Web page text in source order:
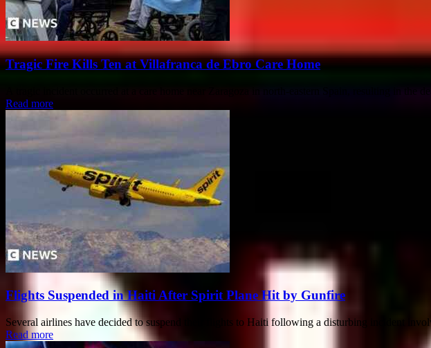
Tragic Fire Kills Ten at Villafranca de Ebro Care Home
Read more
Flights Suspended in Haiti After Spirit Plane Hit by Gunfire
Several airlines have decided to suspend their flights to Haiti following a disturbing incident
Read more